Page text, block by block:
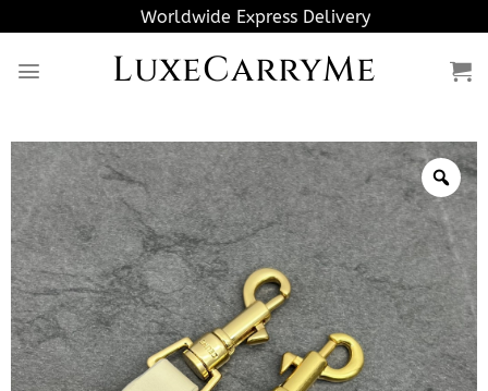
to
content
Worldwide Express Delivery
LuxeCarryMe